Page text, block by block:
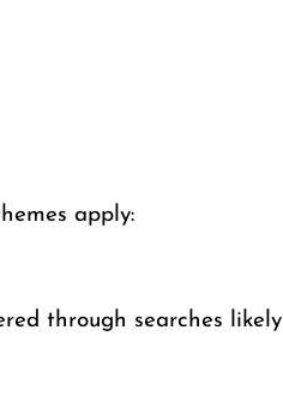
apply:
through searches likely